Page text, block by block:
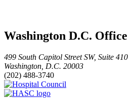
Washington D.C. Office
499 South Capitol Street SW, Suite 410
Washington, D.C. 20003
(202) 488-3740
HASC